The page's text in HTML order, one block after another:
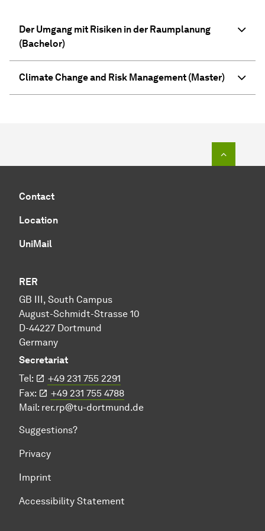
Der Umgang mit Risiken in der Raum­pla­nung
(Bachelor)
Climate Change and Risk Management (Master)
Contact
Location
UniMail
RER
GB III, South Campus
August-Schmidt-Strasse 10
D-44227 Dortmund
Germany
Secretariat
Tel:
+49 231 755 2291
Fax:
+49 231 755 4788
Mail: rer.rp@tu-dortmund.de
Suggestions?
Privacy
Imprint
Accessibility Statement